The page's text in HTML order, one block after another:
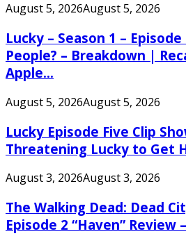
August 5, 2026August 5, 2026
Lucky – Season 1 –
People? – Breakdown |
Apple...
August 5, 2026August 5, 2026
Lucky Episode Five Clip
Threatening Lucky to Get
August 3, 2026August 3, 2026
The Walking Dead: Dead
Episode 2 “Haven” Review